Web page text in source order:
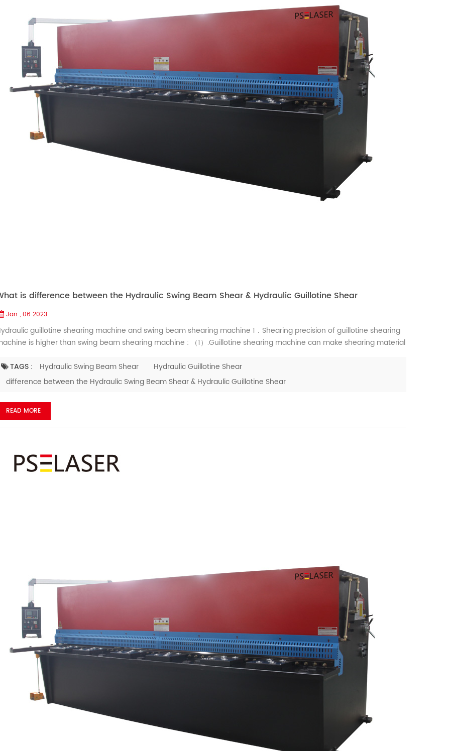
is difference between the Hydraulic Swing Beam Shear & Hydraulic Guillotine Shear
Jan , 06 2023
guillotine shearing machine and swing beam shearing machine 1．Shearing precision of guillotine shearing
is higher than swing beam shearing machine : （1）.Guillotine shearing machine can make shearing material
more exact （3）. After long-term work, knife rest ...
TAGS : Hydraulic Swing Beam Shear
Hydraulic Guillotine Shear
difference between the Hydraulic Swing Beam Shear & Hydraulic Guillotine Shear
READ MORE